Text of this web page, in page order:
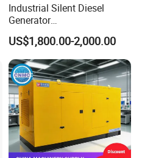
Industrial Silent Diesel
Generator
20/40/60/100/150/250/50
0 kVA Kw
Cummins/Kubota/Deutz/W
eichai/Baudouin/FAW/Yang
dong Engine
US$1,800.00-2,000.00